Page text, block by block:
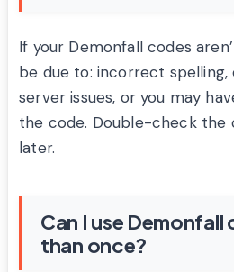
If your Demonfall codes
be due to: incorrect spelling,
server issues, or you may
the code. Double-check the
later.
Can I use Demonfall
than once?